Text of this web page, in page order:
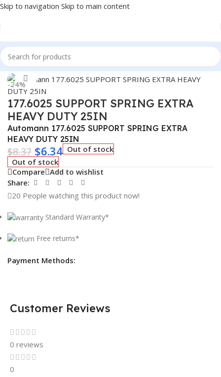
Skip to navigation Skip to main content
Home/Truck Parts
-24%
Click to enlarge
177.6025 SUPPORT SPRING EXTRA
HEAVY DUTY 25IN
Automann 177.6025 SUPPORT SPRING EXTRA
HEAVY DUTY 25IN
$8.37 $6.34 Out of stock
Out of stock
Compare Add to wishlist
Share:
20 People watching this product now!
Standard Warranty*
Free returns*
Payment Methods:
Customer Reviews
0 reviews
0